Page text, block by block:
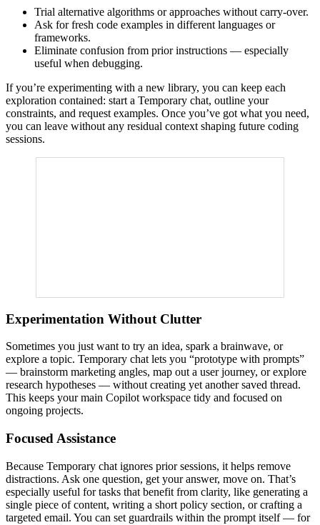
Trial alternative algorithms or approaches without carry-over.
Ask for fresh code examples in different languages or
frameworks.
Eliminate confusion from prior instructions — especially
useful when debugging.
If you’re experimenting with a new library, you can keep each
exploration contained: start a Temporary chat, outline your
constraints, and request examples. Once you’ve got what you need,
you can leave without any residual context shaping future coding
sessions.
Experimentation Without Clutter
Sometimes you just want to try an idea, spark a brainwave, or
explore a topic. Temporary chat lets you “prototype with prompts”
— brainstorm marketing angles, map out a user journey, or explore
research hypotheses — without creating yet another saved thread.
This keeps your main Copilot workspace tidy and focused on
ongoing projects.
Focused Assistance
Because Temporary chat ignores prior sessions, it helps remove
distractions. Ask one question, get your answer, move on. That’s
especially useful for tasks that benefit from clarity, like generating a
single piece of content, writing a short policy section, or crafting a
targeted email. You can set guardrails within the prompt itself — for